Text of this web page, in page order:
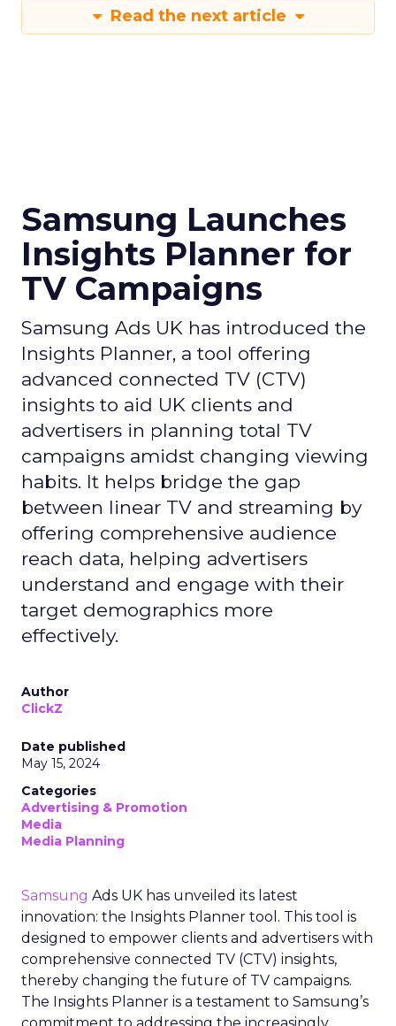
Read the next article
Samsung Launches
Insights Planner for
TV Campaigns
Samsung Ads UK has introduced the
Insights Planner, a tool offering
advanced connected TV (CTV)
insights to aid UK clients and
advertisers in planning total TV
campaigns amidst changing viewing
habits. It helps bridge the gap
between linear TV and streaming by
offering comprehensive audience
reach data, helping advertisers
understand and engage with their
target demographics more
effectively.
Author
ClickZ
Date published
May 15, 2024
Categories
Advertising & Promotion
Media
Media Planning
Samsung Ads UK has unveiled its latest
innovation: the Insights Planner tool. This tool is
designed to empower clients and advertisers with
comprehensive connected TV (CTV) insights,
thereby changing the future of TV campaigns.
The Insights Planner is a testament to Samsung’s